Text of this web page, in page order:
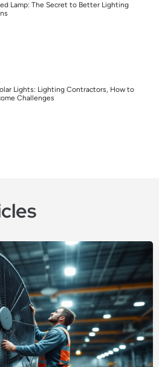
Lamp: The Secret to Better Lighting
Lights: Lighting Contractors, How to
Challenges